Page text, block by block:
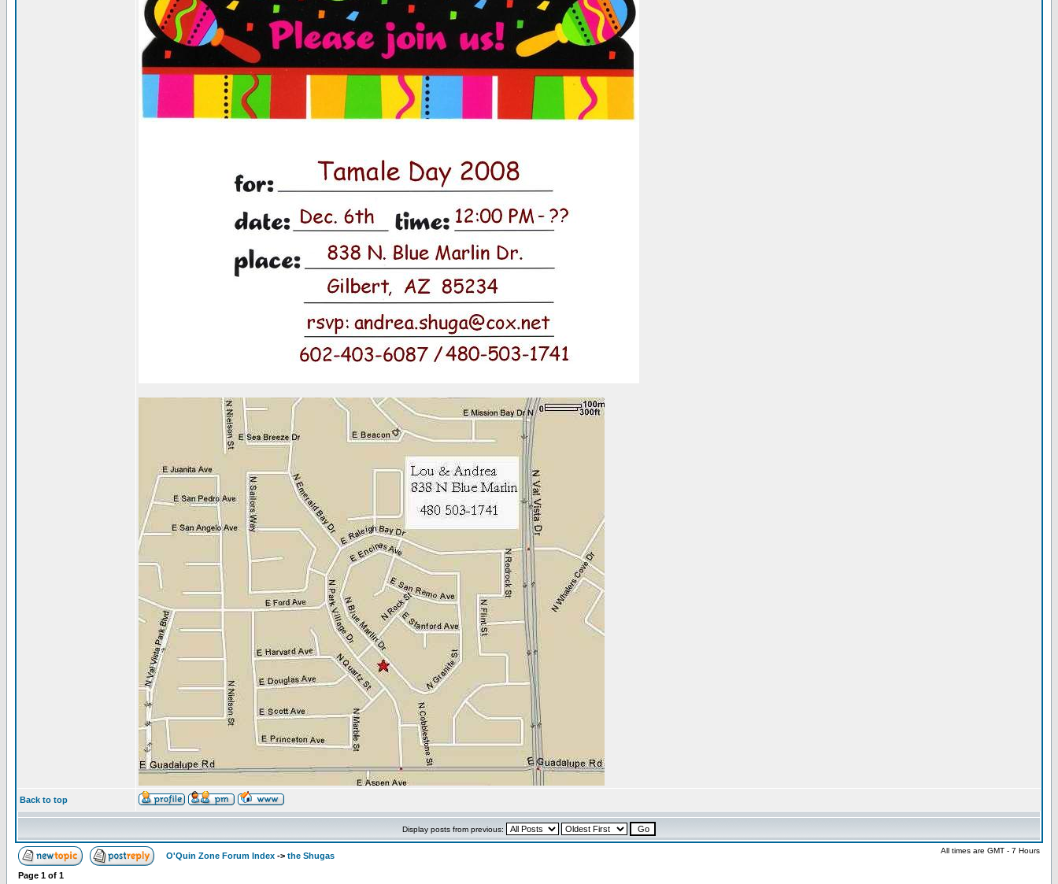
Back to top
Display posts from previous:
O'Quin Zone Forum Index -> the Shugas
All times are GMT - 7 Hours
Page 1 of 1